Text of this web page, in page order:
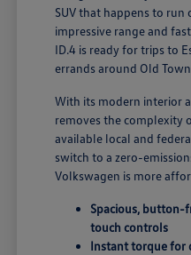
SUV that happens to run
impressive range and
ID.4 is ready for trips to
errands around Old
With its modern interior
removes the complexity
available local and
switch to a zero-
Volkswagen is more
Spacious, button-
touch controls
Instant torque for